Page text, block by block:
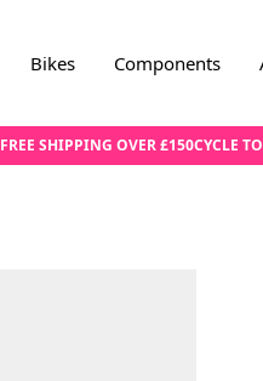
Bikes Components
FREE SHIPPING OVER £150CYCLE